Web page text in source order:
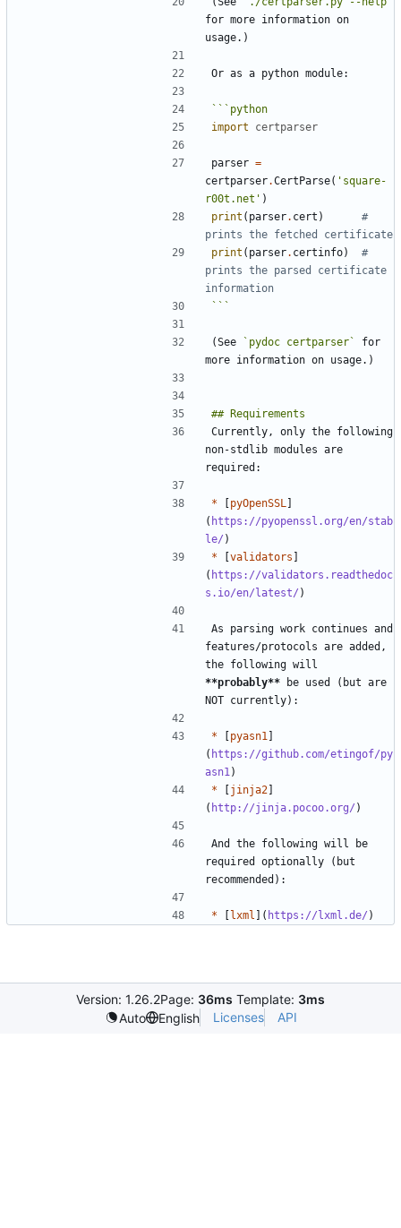
for more information on
``` python
import
certparser
parser =
certparser.CertParse( ' square-
r00t.net ' )
print ( parser. cert )
#
prints the fetched certificate
print ( parser. certinfo)
#
prints the parsed certificate
information
```
(See `pydoc certparser`
for
Currently, only the following
non-stdlib modules are
* pyOpenSSL
( https://pyopenssl.org/en/stab
le/
*
validators
( https://validators.readthedoc
s.io/en/latest/
As parsing work continues and
features/protocols are added,
**probably** be used (but are
* pyasn1
( https://github.com/etingof/py
asn1
*
jinja2
( http://jinja.pocoo.org/
And the following will be
required optionally (but
* lxml ]( https://lxml.de/
Version: 1.26.2Page: 36ms Template: 3ms
Auto
English Licenses API